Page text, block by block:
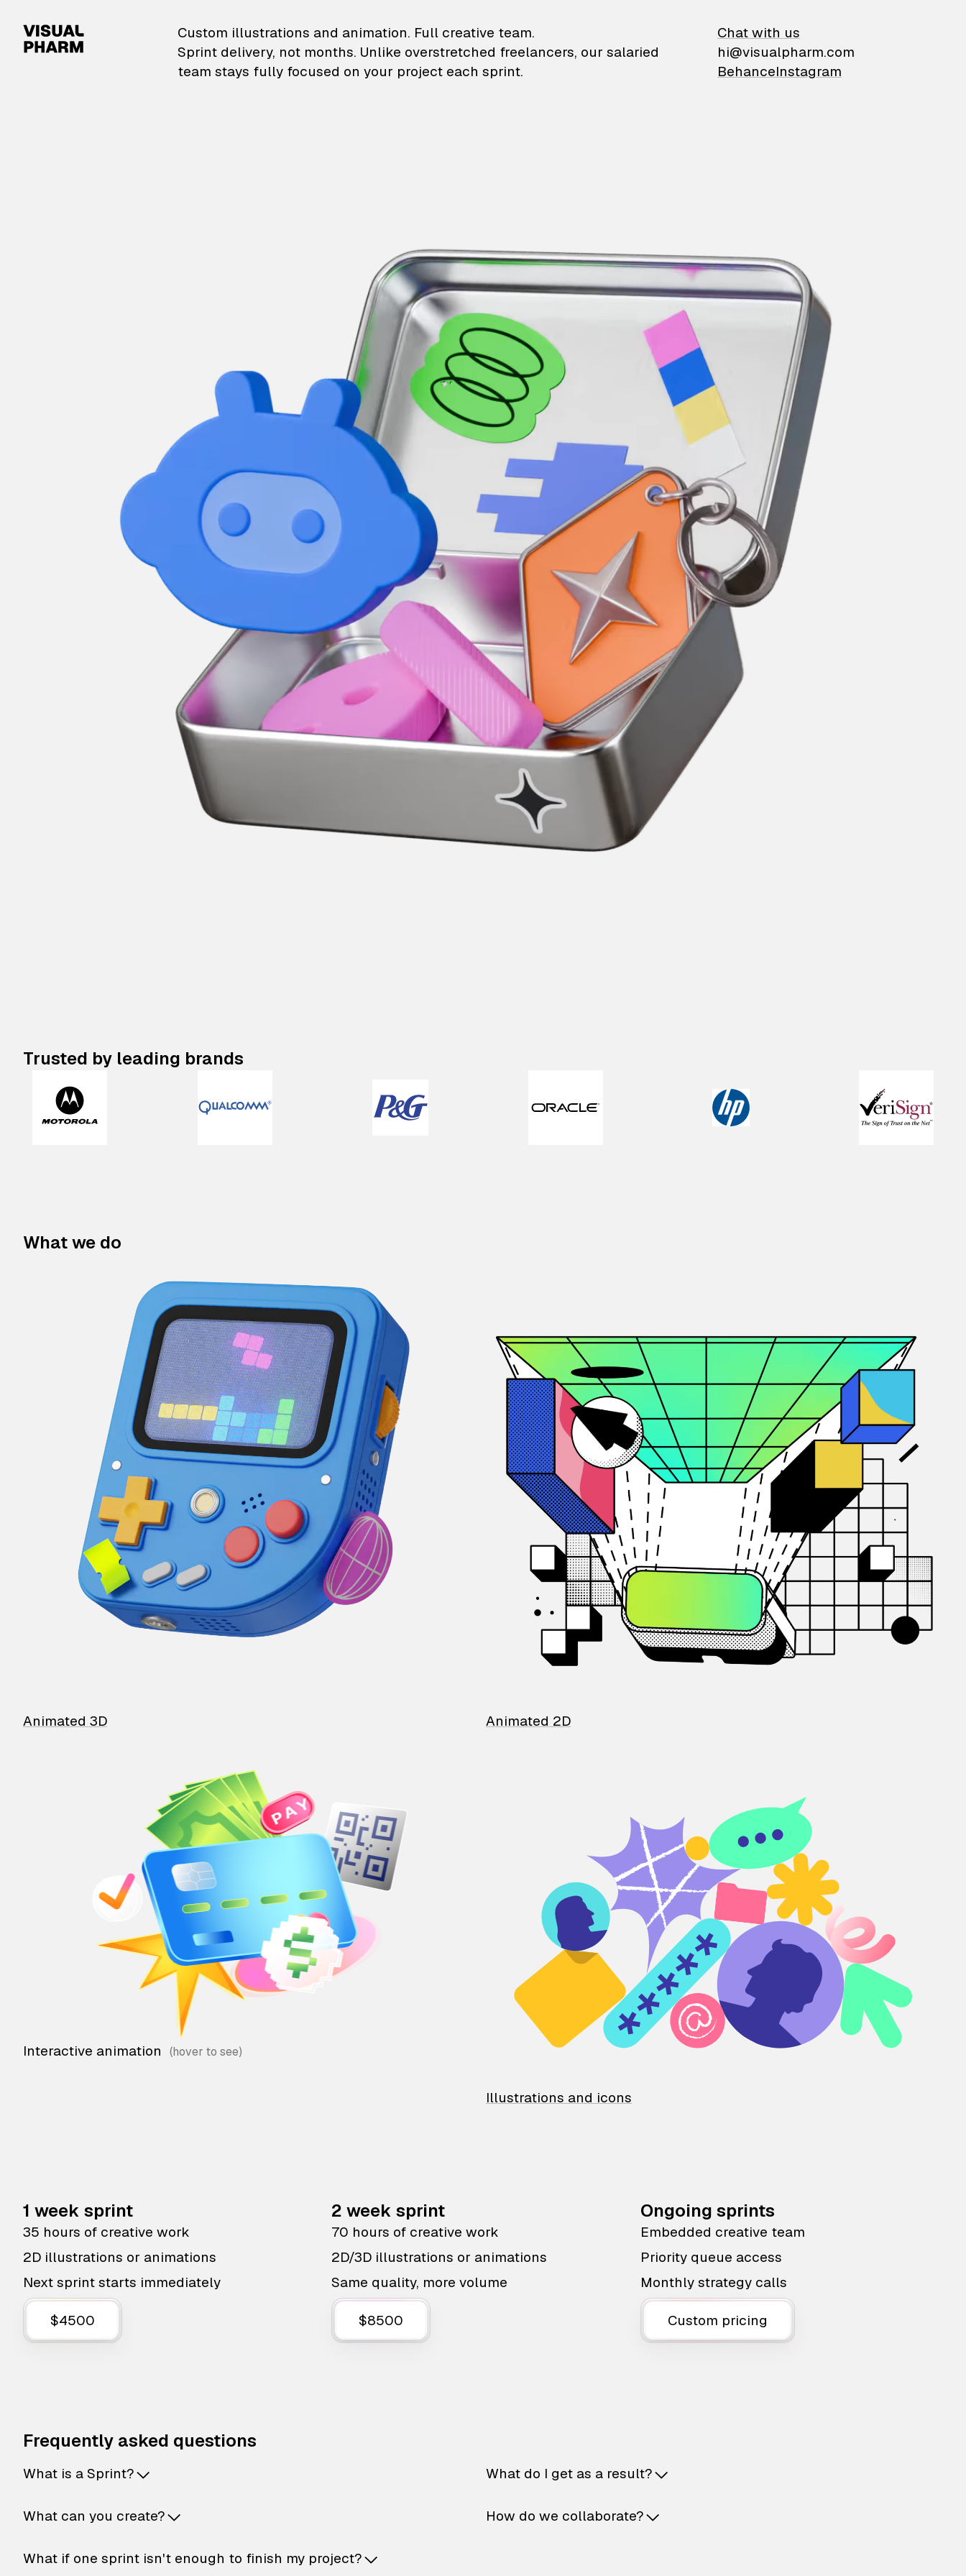
VisualPharm — Custom illustrations and animation
Custom illustrations and animation. Full creative team.
Sprint delivery, not months. Unlike overstretched freelancers, our salaried
team stays fully focused on your project each sprint.
Chat with us
hi@visualpharm.com
BehanceInstagram
Trusted by leading brands
What we do
Animated 3D Animated 2D
Interactive animation
Illustrations and icons
1 week sprint
35 hours of creative work
2D illustrations or animations
Next sprint starts immediately
$4500
2 week sprint
70 hours of creative work
2D/3D illustrations or animations
Same quality, more volume
$8500
Ongoing sprints
Embedded creative team
Priority queue access
Monthly strategy calls
Custom pricing
Frequently asked questions
What is a Sprint?
What can you create?
What if one sprint isn't enough to finish my project?
What do I get as a result?
How do we collaborate?